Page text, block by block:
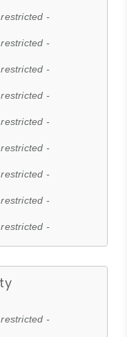
-
-
-
-
-
-
-
-
-
-